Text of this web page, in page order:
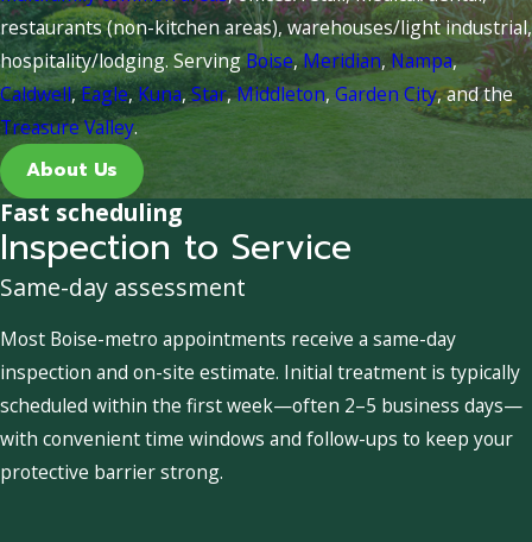
restaurants (non-kitchen areas), warehouses/light industrial,
hospitality/lodging. ServingBoise,Meridian,Nampa,
Caldwell,Eagle, Kuna,Star,Middleton,Garden City, and the
Treasure Valley.
About Us
Fast scheduling
Inspection to Service
Same-day assessment
Most Boise-metro appointments receive a same-day
inspection and on-site estimate. Initial treatment is typically
scheduled within the first week—often 2–5 business days—
with convenient time windows and follow-ups to keep your
protective barrier strong.